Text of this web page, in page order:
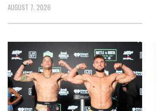
AUGUST 7, 2026